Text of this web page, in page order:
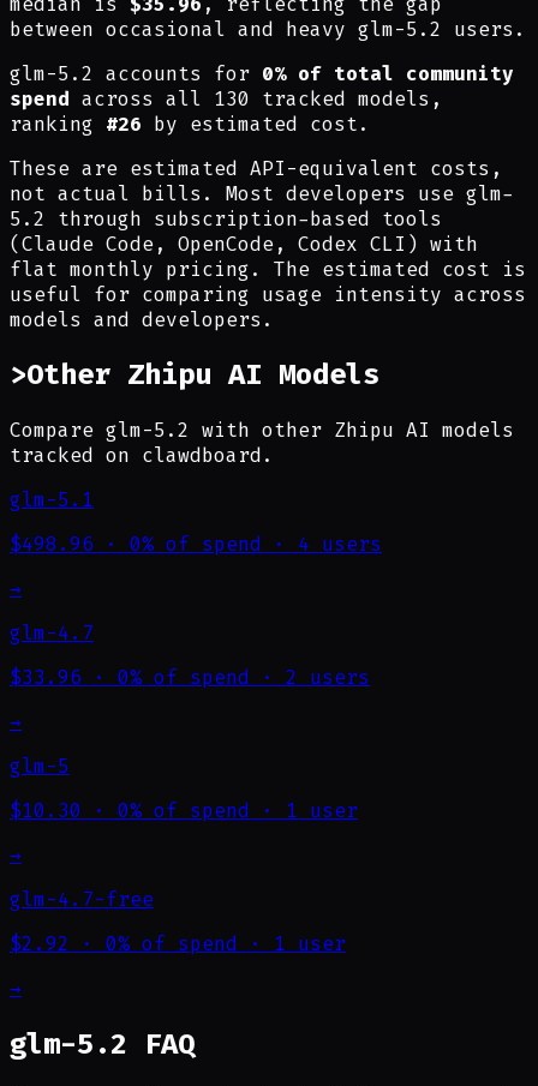
between occasional and heavy glm-5.2 users.
glm-5.2 accounts for 0% of total community
spend across all 130 tracked models,
ranking #26 by estimated cost.
These are estimated API-equivalent costs,
not actual bills. Most developers use glm-
5.2 through subscription-based tools
(Claude Code, OpenCode, Codex CLI) with
flat monthly pricing. The estimated cost is
useful for comparing usage intensity across
models and developers.
>Other Zhipu AI Models
Compare glm-5.2 with other Zhipu AI models
tracked on clawdboard.
glm-5.1
$498.96 · 0% of spend · 4 users
→
glm-4.7
$33.96 · 0% of spend · 2 users
→
glm-5
$10.30 · 0% of spend · 1 user
→
glm-4.7-free
$2.92 · 0% of spend · 1 user
→
glm-5.2 FAQ